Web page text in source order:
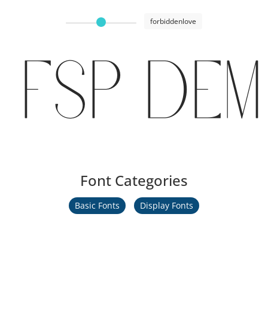
forbiddenlove
FSP
Font Categories
Basic Fonts Display Fonts